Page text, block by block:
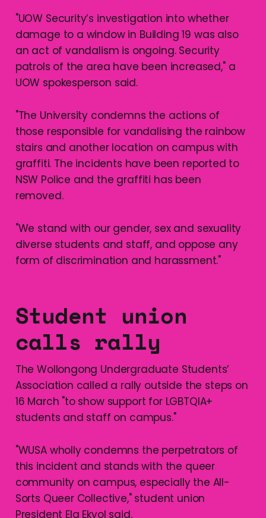
"UOW Security’s investigation into whether
damage to a window in Building 19 was also
an act of vandalism is ongoing. Security
patrols of the area have been increased," a
UOW spokesperson said.
"The University condemns the actions of
those responsible for vandalising the rainbow
stairs and another location on campus with
graffiti. The incidents have been reported to
NSW Police and the graffiti has been
removed.
"We stand with our gender, sex and sexuality
diverse students and staff, and oppose any
form of discrimination and harassment."
Student union
calls rally
The Wollongong Undergraduate Students’
Association called a rally outside the steps on
16 March "to show support for LGBTQIA+
students and staff on campus."
"WUSA wholly condemns the perpetrators of
this incident and stands with the queer
community on campus, especially the All-
Sorts Queer Collective," student union
President Ela Ekyol said.